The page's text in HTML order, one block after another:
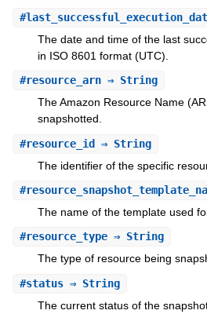
#
The date and time of the last
in ISO 8601 format (UTC).
#resource_arn⇒ String
The Amazon Resource Name
snapshotted.
#resource_id⇒ String
The identifier of the specific
#
The name of the template used
#resource_type⇒ String
The type of resource being
#status⇒ String
The current status of the